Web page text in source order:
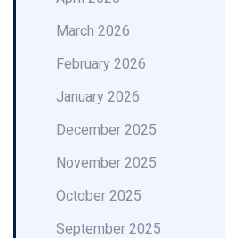
March 2026
February 2026
January 2026
December 2025
November 2025
October 2025
September 2025